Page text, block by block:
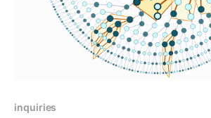
inquiries